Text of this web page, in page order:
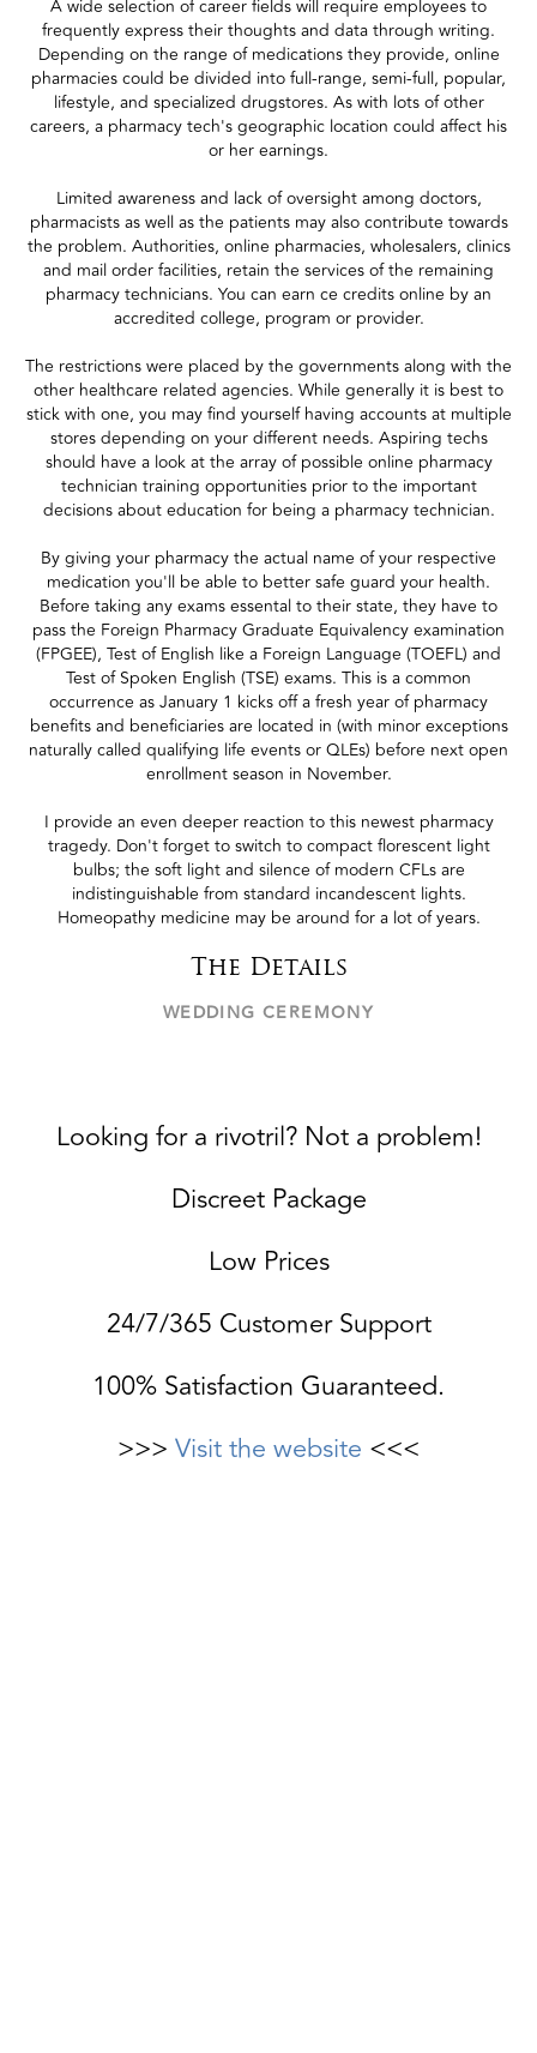
A wide selection of career fields will require employees to
frequently express their thoughts and data through writing.
Depending on the range of medications they provide, online
pharmacies could be divided into full-range, semi-full, popular,
lifestyle, and specialized drugstores. As with lots of other
careers, a pharmacy tech's geographic location could affect his
or her earnings.
Limited awareness and lack of oversight among doctors,
pharmacists as well as the patients may also contribute towards
the problem. Authorities, online pharmacies, wholesalers, clinics
and mail order facilities, retain the services of the remaining
pharmacy technicians. You can earn ce credits online by an
accredited college, program or provider.
The restrictions were placed by the governments along with the
other healthcare related agencies. While generally it is best to
stick with one, you may find yourself having accounts at multiple
stores depending on your different needs. Aspiring techs
should have a look at the array of possible online pharmacy
technician training opportunities prior to the important
decisions about education for being a pharmacy technician.
By giving your pharmacy the actual name of your respective
medication you'll be able to better safe guard your health.
Before taking any exams essental to their state, they have to
pass the Foreign Pharmacy Graduate Equivalency examination
(FPGEE), Test of English like a Foreign Language (TOEFL) and
Test of Spoken English (TSE) exams. This is a common
occurrence as January 1 kicks off a fresh year of pharmacy
benefits and beneficiaries are located in (with minor exceptions
naturally called qualifying life events or QLEs) before next open
enrollment season in November.
I provide an even deeper reaction to this newest pharmacy
tragedy. Don't forget to switch to compact florescent light
bulbs; the soft light and silence of modern CFLs are
indistinguishable from standard incandescent lights.
Homeopathy medicine may be around for a lot of years.
The Details
WEDDING CEREMONY
Looking for a rivotril? Not a problem!
Discreet Package
Low Prices
24/7/365 Customer Support
100% Satisfaction Guaranteed.
>>> Visit the website <<<